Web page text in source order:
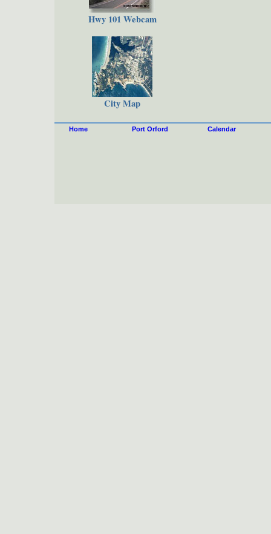
Hwy 101 Webcam
City Map
Home Port Orford Calendar